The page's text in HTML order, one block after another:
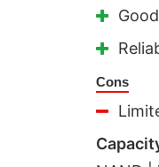
Cons